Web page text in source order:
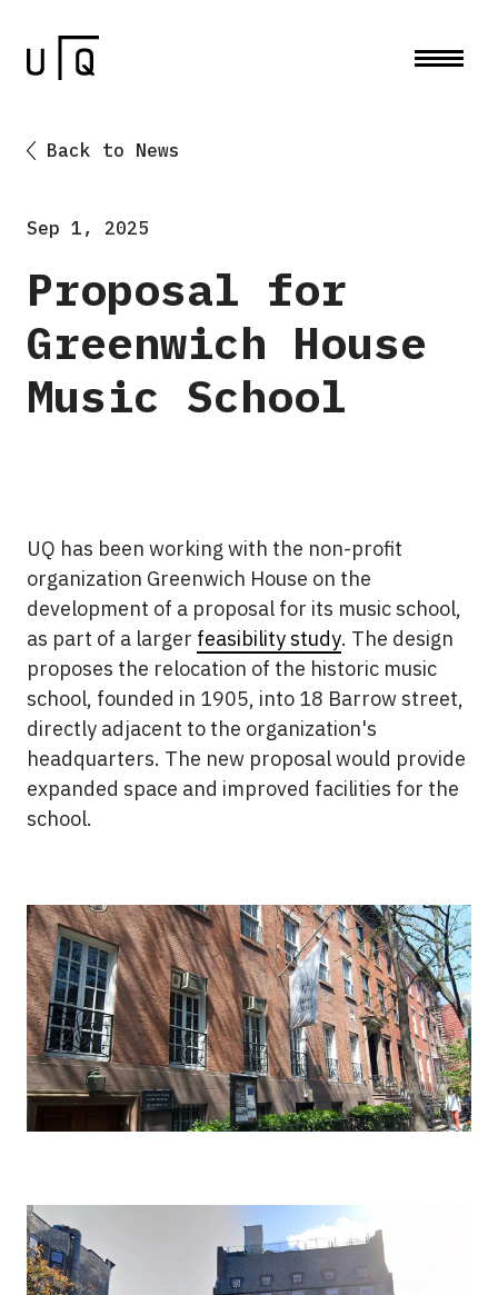
Back to News
Sep 1, 2025
Proposal for
Greenwich House
Music School
UQ has been working with the non-profit
organization Greenwich House on the
development of a proposal for its music school,
as part of a larger feasibility study. The design
proposes the relocation of the historic music
school, founded in 1905, into 18 Barrow street,
directly adjacent to the organization's
headquarters. The new proposal would provide
expanded space and improved facilities for the
school.